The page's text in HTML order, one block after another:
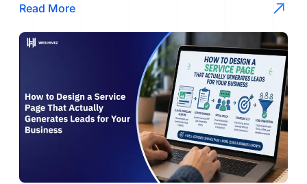
Read More